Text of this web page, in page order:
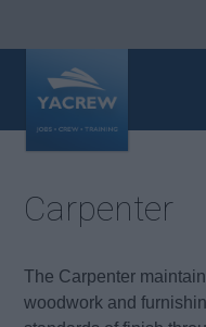
Carpenter
The Carpenter
woodwork and